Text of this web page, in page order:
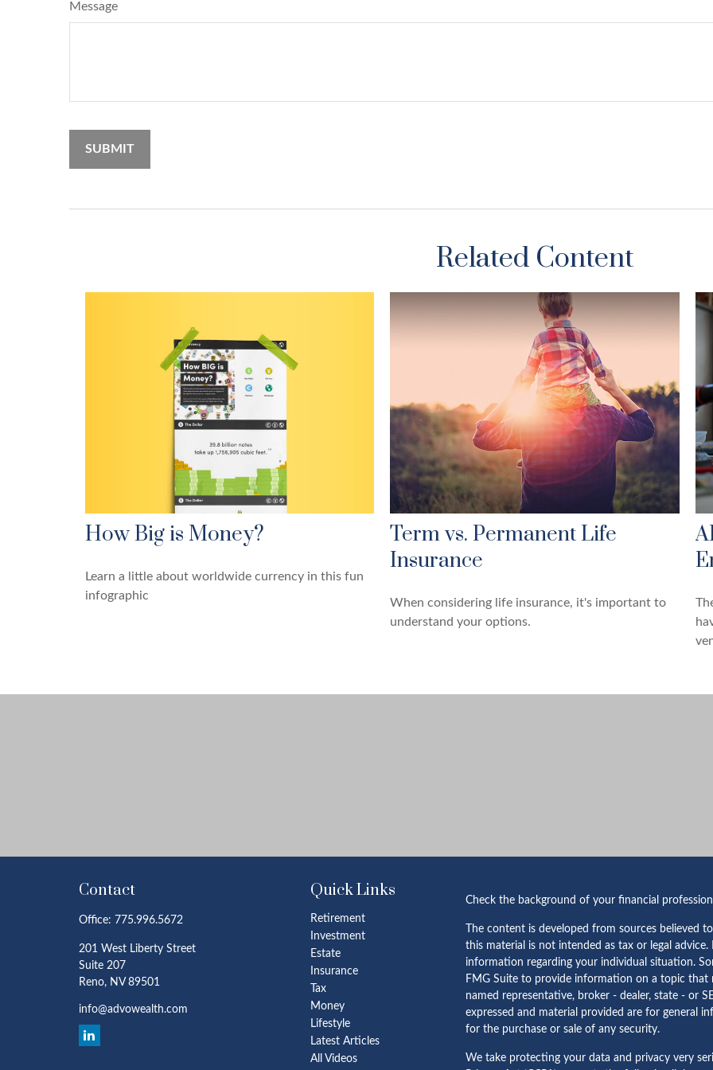
Message
Related Content
How Big is Money?
Learn a little about worldwide currency in this fun
infographic
Term vs. Permanent Life
Insurance
When considering life insurance, it's important to
understand your options.
Contact
Office: 775.996.5672
201 West Liberty Street
Suite 207
Reno, NV 89501
info@advowealth.com
Quick Links
Retirement
Investment
Estate
Insurance
Tax
Money
Lifestyle
Latest Articles
All Videos
Check the background of your financial
The content is developed from sources
this material is not intended as tax or legal
information regarding your individual situation.
FMG Suite to provide information on a topic
named representative, broker - dealer, state - or
expressed and material provided are for general
for the purchase or sale of any security.
We take protecting your data and privacy very